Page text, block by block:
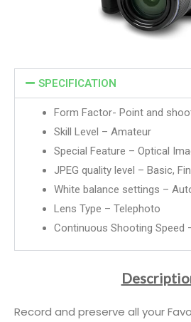
SPECIFICATION
Form Factor- Point and
Skill Level – Amateur
Special Feature – Optical
JPEG quality level – Basic,
White balance settings –
Lens Type – Telephoto
Continuous Shooting Speed
Record and preserve all your